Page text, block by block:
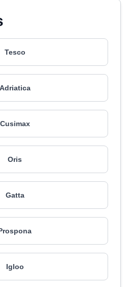
Tesco
Adriatica
Cusimax
Oris
Gatta
Igloo